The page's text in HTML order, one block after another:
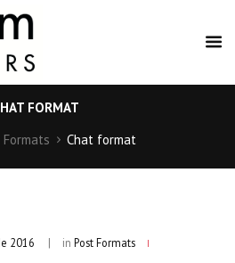
FORMAT
Formats Chat format
2016 in Post Formats